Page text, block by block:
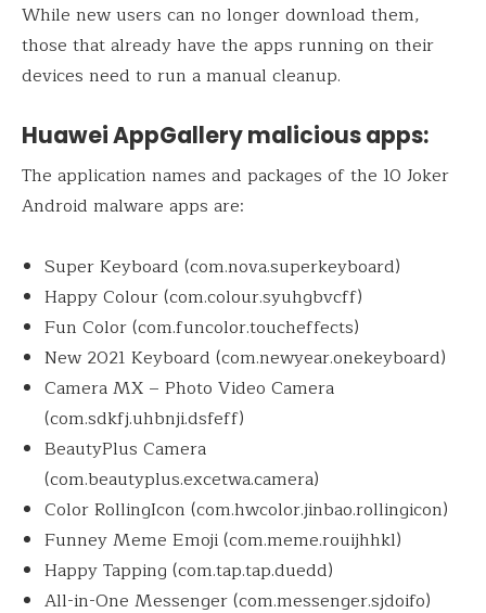
While new users can no longer download them,
those that already have the apps running on their
devices need to run a manual cleanup.
Huawei AppGallery malicious apps:
The application names and packages of the 10 Joker
Android malware apps are:
Super Keyboard (com.nova.superkeyboard)
Happy Colour (com.colour.syuhgbvcff)
Fun Color (com.funcolor.toucheffects)
New 2021 Keyboard (com.newyear.onekeyboard)
Camera MX – Photo Video Camera
(com.sdkfj.uhbnji.dsfeff)
BeautyPlus Camera
(com.beautyplus.excetwa.camera)
Color RollingIcon (com.hwcolor.jinbao.rollingicon)
Funney Meme Emoji (com.meme.rouijhhkl)
Happy Tapping (com.tap.tap.duedd)
All-in-One Messenger (com.messenger.sjdoifo)